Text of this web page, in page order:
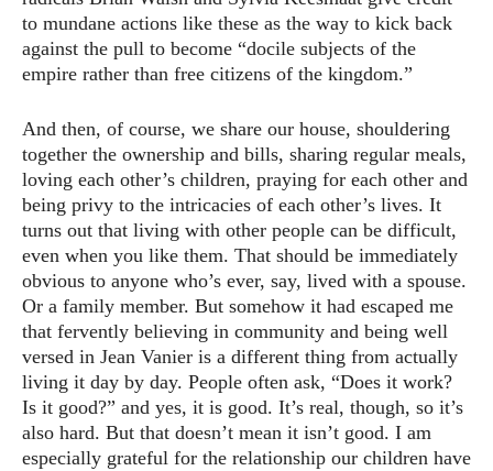
to mundane actions like these as the way to kick back
against the pull to become “docile subjects of the
empire rather than free citizens of the kingdom.”
And then, of course, we share our house, shouldering
together the ownership and bills, sharing regular meals,
loving each other’s children, praying for each other and
being privy to the intricacies of each other’s lives. It
turns out that living with other people can be difficult,
even when you like them. That should be immediately
obvious to anyone who’s ever, say, lived with a spouse.
Or a family member. But somehow it had escaped me
that fervently believing in community and being well
versed in Jean Vanier is a different thing from actually
living it day by day. People often ask, “Does it work?
Is it good?” and yes, it is good. It’s real, though, so it’s
also hard. But that doesn’t mean it isn’t good. I am
especially grateful for the relationship our children have